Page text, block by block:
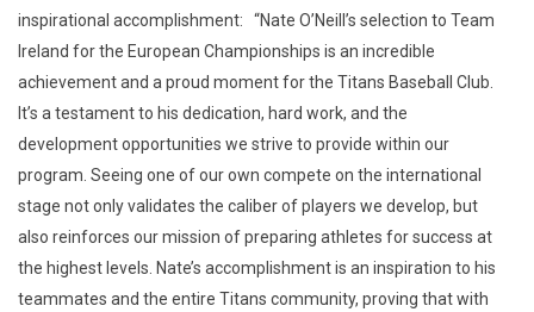
inspirational accomplishment: “Nate O’Neill’s selection to Team
Ireland for the European Championships is an incredible
achievement and a proud moment for the Titans Baseball Club.
It’s a testament to his dedication, hard work, and the
development opportunities we strive to provide within our
program. Seeing one of our own compete on the international
stage not only validates the caliber of players we develop, but
also reinforces our mission of preparing athletes for success at
the highest levels. Nate’s accomplishment is an inspiration to his
teammates and the entire Titans community, proving that with